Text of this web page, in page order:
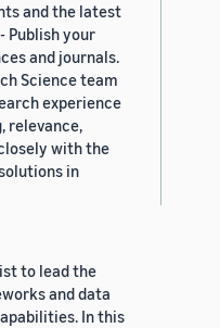
and the latest
Publish your
and journals.
Science team
experience
relevance,
with the
in
to lead the
and data
In this